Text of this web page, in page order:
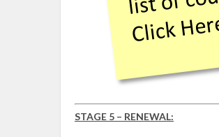
STAGE 5 – RENEWAL: